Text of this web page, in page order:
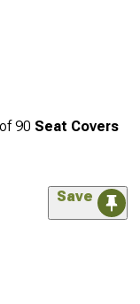
of90 Seat Covers
Save